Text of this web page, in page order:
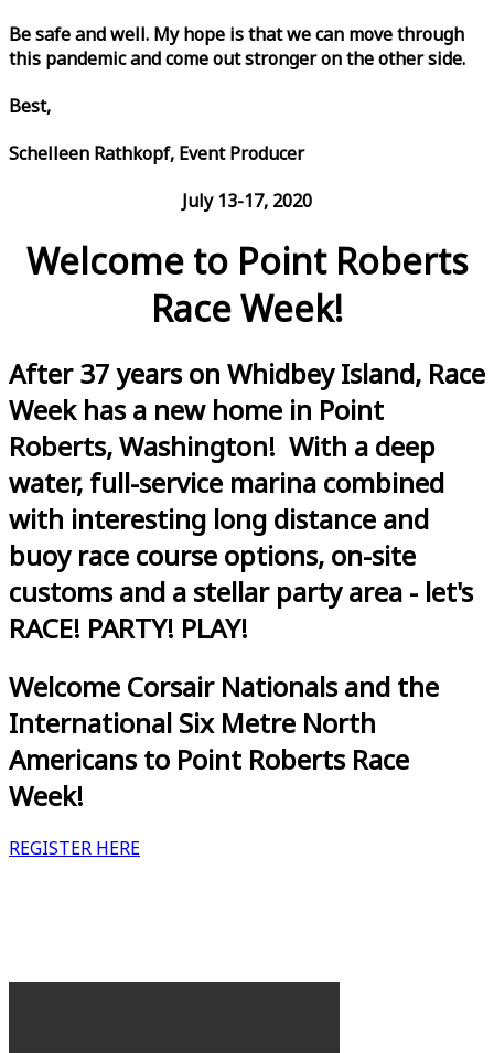
Be safe and well. My hope is that we can move through
this pandemic and come out stronger on the other side.
Best,
Schelleen Rathkopf, Event Producer
July 13-17, 2020
Welcome to Point Roberts
Race Week!
After 37 years on Whidbey Island, Race
Week has a new home in Point
Roberts, Washington! With a deep
water, full-service marina combined
with interesting long distance and
buoy race course options, on-site
customs and a stellar party area - let's
RACE! PARTY! PLAY!
Welcome Corsair Nationals and the
International Six Metre North
Americans to Point Roberts Race
Week!
REGISTER HERE